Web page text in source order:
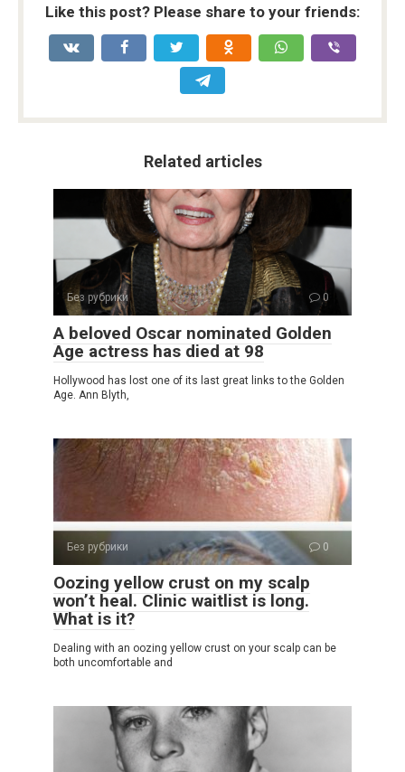
Like this post? Please share to your friends:
Related articles
Без рубрики 0
A beloved Oscar nominated Golden
Age actress has died at 98
Hollywood has lost one of its last great links to the Golden
Age. Ann Blyth,
Без рубрики 0
Oozing yellow crust on my scalp
won’t heal. Clinic waitlist is long.
What is it?
Dealing with an oozing yellow crust on your scalp can be
both uncomfortable and